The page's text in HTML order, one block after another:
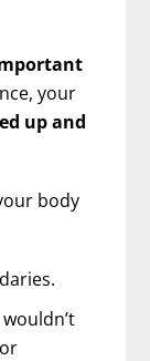
your
up and
body